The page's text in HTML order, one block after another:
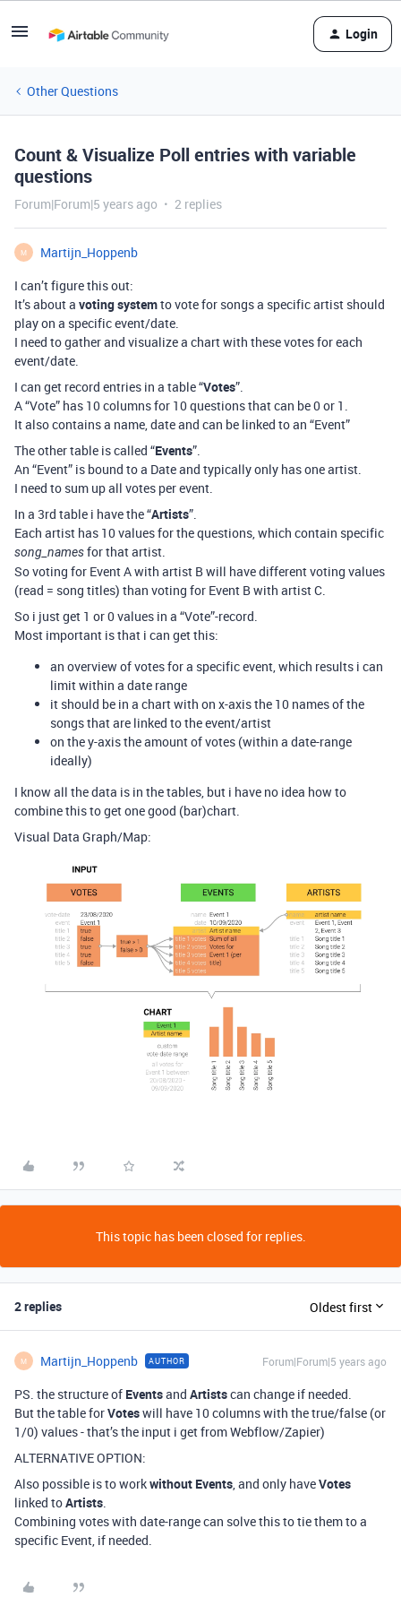
Login
Other Questions
Count & Visualize Poll entries with variable
questions
Forum|Forum|5 years ago 2 replies
M
Martijn_Hoppenb
I can’t figure this out:
It’s about a voting systemto vote for songs a specific artist should
play on a specific event/date.
I need to gather and visualize a chart with these votes for each
event/date.
I can get record entries in a table “Votes”.
A “Vote” has 10 columns for 10 questions that can be 0 or 1.
It also contains a name, date and can be linked to an “Event”
The other table is called “Events”.
An “Event” is bound to a Date and typically only has one artist.
I need to sum up all votes per event.
In a 3rd table i have the “Artists”.
Each artist has 10 values for the questions, which contain specific
song_namesfor that artist.
So voting for Event A with artist B will have different voting values
(read = song titles) than voting for Event B with artist C.
So i just get 1 or 0 values in a “Vote”-record.
Most important is that i can get this:
an overview of votes for a specific event, which results i can
limit within a date range
it should be in a chart with on x-axis the 10 names of the
songs that are linked to the event/artist
on the y-axis the amount of votes (within a date-range
ideally)
I know all the data is in the tables, but i have no idea how to
combine this to get one good (bar)chart.
Visual Data Graph/Map:
This topic has been closed for replies.
2 replies Oldest first
M Martijn_Hoppenb AUTHOR Forum|Forum|5 years ago
PS. the structure of Eventsand Artistscan change if needed.
But the table forVoteswill have 10 columns with the true/false (or
1/0) values - that’s the input i get from Webflow/Zapier)
ALTERNATIVE OPTION:
Also possible is to workwithout Events, and only haveVotes
linked toArtists.
Combining votes with date-range can solve this to tie them to a
specific Event, if needed.